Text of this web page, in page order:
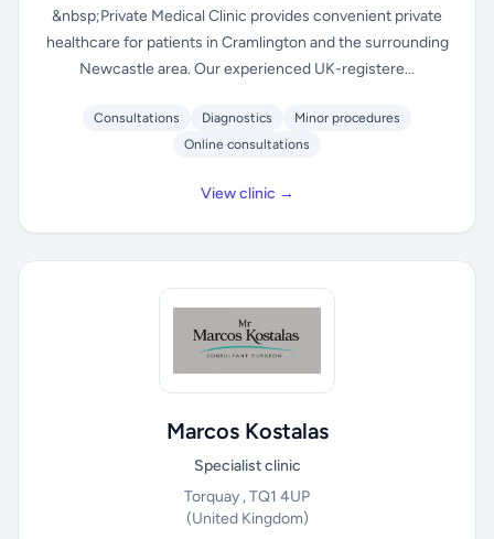
&nbsp;Private Medical Clinic provides convenient private
healthcare for patients in Cramlington and the surrounding
Newcastle area. Our experienced UK-registere...
Consultations Diagnostics
Minor procedures
Online consultations
View clinic →
Marcos Kostalas
Specialist clinic
Torquay , TQ1 4UP
(United Kingdom)